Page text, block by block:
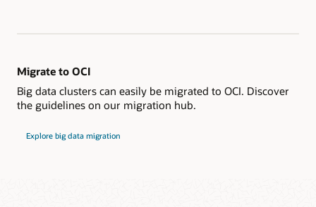
Migrate to OCI
Big data clusters can easily be migrated to OCI. Discover
the guidelines on our migration hub.
Explore big data migration